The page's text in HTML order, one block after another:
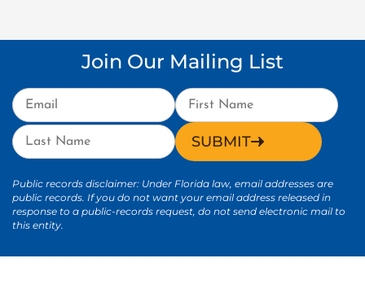
Join Our Mailing List
SUBMIT
Public records disclaimer: Under Florida law, email addresses are
public records. If you do not want your email address released in
response to a public-records request, do not send electronic mail to
this entity.